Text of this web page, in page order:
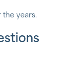
the years.